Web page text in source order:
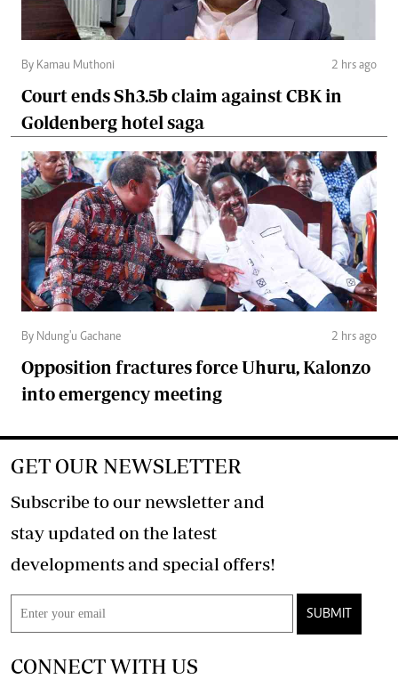
By Kamau Muthoni 2 hrs ago
Court ends Sh3.5b claim against CBK in
Goldenberg hotel saga
By Ndung'u Gachane 2 hrs ago
Opposition fractures force Uhuru, Kalonzo
into emergency meeting
GET OUR NEWSLETTER
Subscribe to our newsletter and
stay updated on the latest
developments and special offers!
SUBMIT
CONNECT WITH US